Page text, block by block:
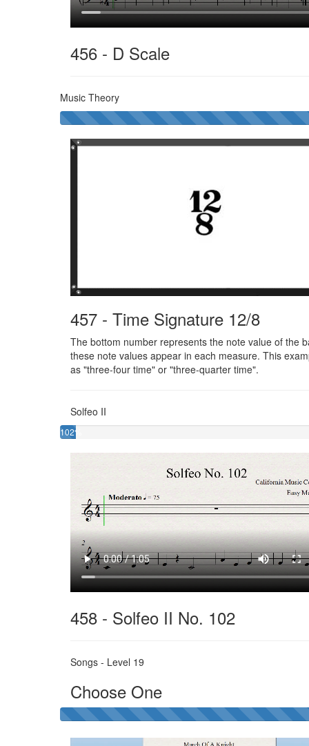
456 - D Scale
Music Theory
457 - Time Signature 12/8
The bottom number represents the note value of the
these note values appear in each measure. This
as "three-four time" or "three-quarter time".
Solfeo II
102%
458 - Solfeo II No. 102
Songs - Level 19
Choose One